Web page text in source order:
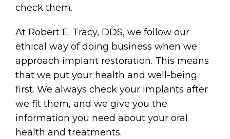
check them.
At Robert E. Tracy, DDS, we follow our
ethical way of doing business when we
approach implant restoration. This means
that we put your health and well-being
first. We always check your implants after
we fit them, and we give you the
information you need about your oral
health and treatments.